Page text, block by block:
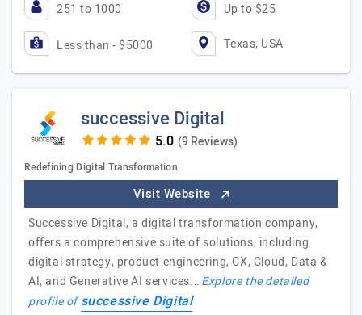
251 to 1000 Up to $25
Less than - $5000 Texas, USA
successive Digital
(9 Reviews)
Redefining Digital Transformation
Visit Website
Successive Digital, a digital transformation company,
offers a comprehensive suite of solutions, including
digital strategy, product engineering, CX, Cloud, Data &
AI, and Generative AI services.…Explore the detailed
profile ofsuccessive Digital